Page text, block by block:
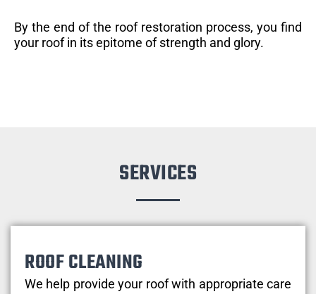
By the end of the roof restoration process, you find
your roof in its epitome of strength and glory.
SERVICES
ROOF CLEANING
We help provide your roof with appropriate care